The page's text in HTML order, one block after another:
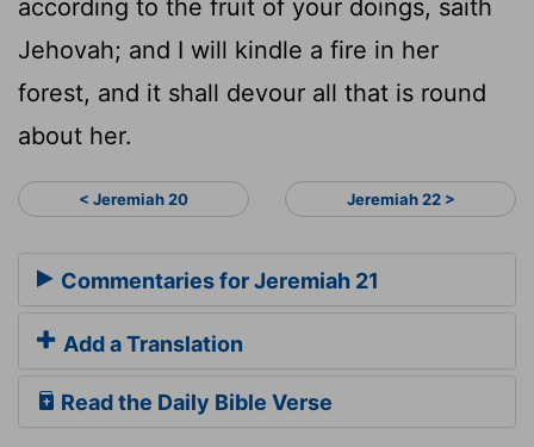
according to the fruit of your doings, saith
Jehovah; and I will kindle a fire in her
forest, and it shall devour all that is round
about her.
< Jeremiah 20 Jeremiah 22 >
Commentaries for Jeremiah 21
Add a Translation
Read the Daily Bible Verse